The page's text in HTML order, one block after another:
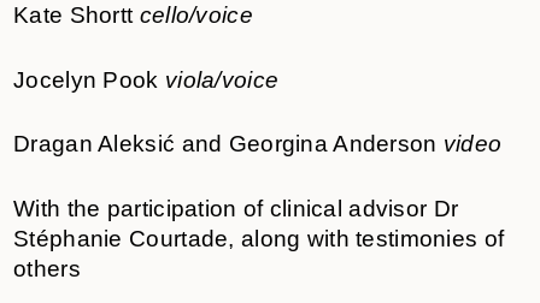
Kate Shortt cello/voice
Jocelyn Pook viola/voice
Dragan Aleksić and Georgina Anderson video
With the participation of clinical advisor Dr
Stéphanie Courtade, along with testimonies of
others